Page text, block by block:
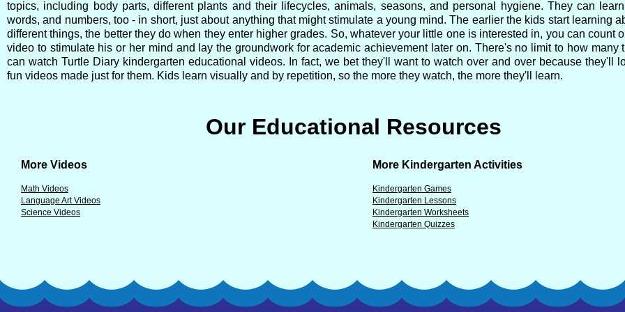
topics, including body parts, different plants and their lifecycles, animals, seasons, and personal hygiene. They can
words, and numbers, too - in short, just about anything that might stimulate a young mind. The earlier the kids start learning
different things, the better they do when they enter higher grades. So, whatever your little one is interested in, you can count
video to stimulate his or her mind and lay the groundwork for academic achievement later on. There's no limit to how many
can watch Turtle Diary kindergarten educational videos. In fact, we bet they'll want to watch over and over because they'll
fun videos made just for them. Kids learn visually and by repetition, so the more they watch, the more they'll learn.
Our Educational Resources
More Videos
Math Videos
Language Art Videos
Science Videos
More Kindergarten Activities
Kindergarten Games
Kindergarten Lessons
Kindergarten Worksheets
Kindergarten Quizzes